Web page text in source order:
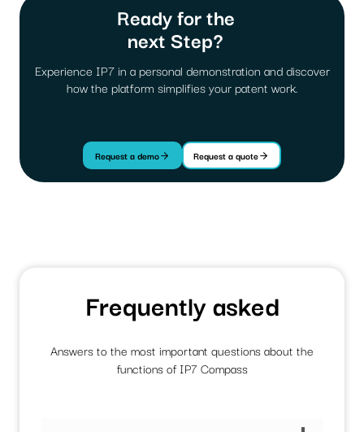
Ready for the
next Step?
Experience IP7 in a personal demonstration and discover
how the platform simplifies your patent work.
Request a demo Request a quote
Frequently asked
Answers to the most important questions about the
functions of IP7 Compass